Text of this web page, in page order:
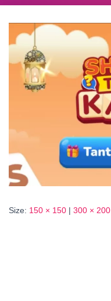
Size: 150 × 150 | 300 × 200